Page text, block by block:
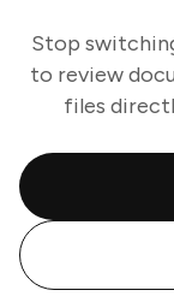
Stop
to review
files